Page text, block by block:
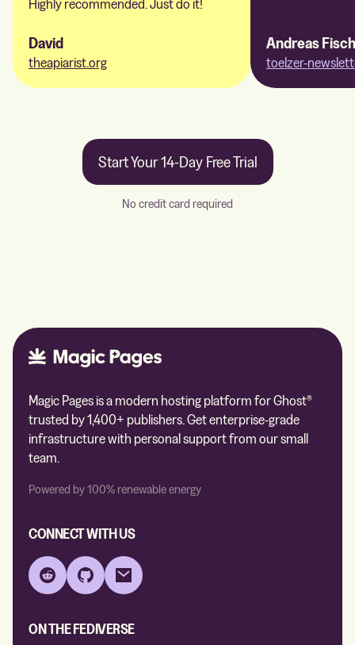
Highly recommended. Just do it!
David
theapiarist.org
Andreas
toelzer-
Start Your 14-Day Free Trial
No credit card required
Magic Pages is a modern hosting platform for Ghost®
trusted by 1,400+ publishers. Get enterprise-grade
infrastructure with personal support from our small
team.
Powered by 100% renewable energy
CONNECT WITH US
Reddit GitHub Email
ON THE FEDIVERSE